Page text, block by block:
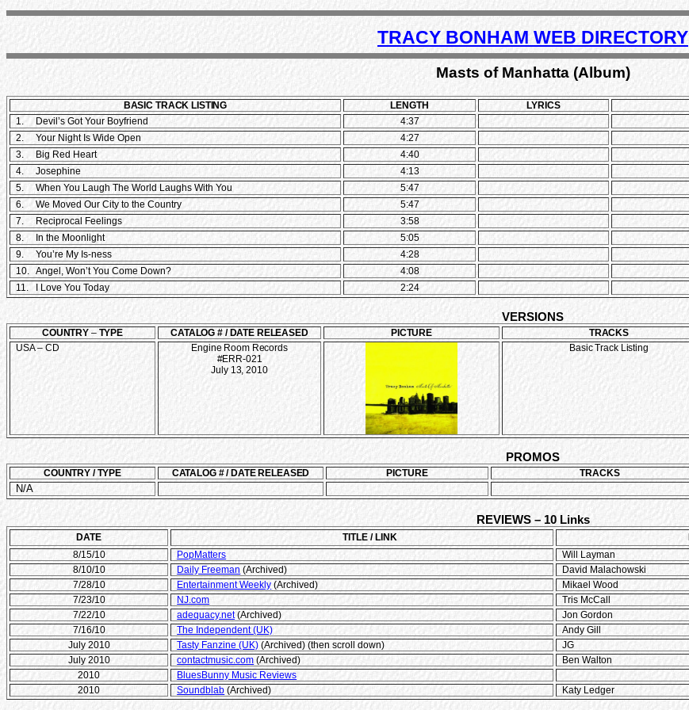
TRACY BONHAM WEB DIRECTORY
Masts of Manhatta (Album)
BASIC TRACK LISTING LENGTH LYRICS
1. Devil’s Got Your Boyfriend
4:37
2. Your Night Is Wide Open
4:27
3. Big Red Heart
4:40
4. Josephine
4:13
5. When You Laugh The World Laughs With You
5:47
6. We Moved Our City to the Country
5:47
7. Reciprocal Feelings
3:58
8. In the Moonlight
5:05
9. You’re My Is-ness
4:28
10. Angel, Won’t You Come Down?
4:08
11. I Love You Today
2:24
VERSIONS
COUNTRY – TYPE CATALOG # / DATE RELEASED PICTURE TRACKS
USA – CD
Engine Room Records
#ERR-021
July 13, 2010
Basic Track Listing
PROMOS
COUNTRY / TYPE CATALOG # / DATE RELEASED PICTURE TRACKS
N/A
REVIEWS – 10 Links
DATE TITLE / LINK
8/15/10 PopMatters
Will Layman
8/10/10
Daily Freeman (Archived)
David Malachowski
7/28/10
Entertainment Weekly (Archived)
Mikael Wood
7/23/10
NJ.com
Tris McCall
7/22/10
adequacy.net(Archived)
Jon Gordon
7/16/10
The Independent (UK)
Andy Gill
July 2010
Tasty Fanzine (UK) (Archived) (then scroll down)
JG
July 2010
contactmusic.com (Archived)
Ben Walton
2010
BluesBunny Music Reviews
2010
Soundblab (Archived) Katy Ledger